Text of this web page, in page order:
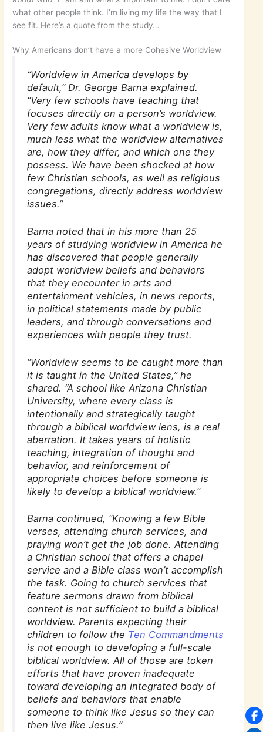
what other people think. I’m living my life the way that I
see fit. Here’s a quote from the study…
Why Americans don’t have a more Cohesive Worldview
“Worldview in America develops by
default,” Dr. George Barna explained.
“Very few schools have teaching that
focuses directly on a person’s worldview.
Very few adults know what a worldview is,
much less what the worldview alternatives
are, how they differ, and which one they
possess. We have been shocked at how
few Christian schools, as well as religious
congregations, directly address worldview
issues.”
Barna noted that in his more than 25
years of studying worldview in America he
has discovered that people generally
adopt worldview beliefs and behaviors
that they encounter in arts and
entertainment vehicles, in news reports,
in political statements made by public
leaders, and through conversations and
experiences with people they trust.
“Worldview seems to be caught more than
it is taught in the United States,” he
shared. “A school like Arizona Christian
University, where every class is
intentionally and strategically taught
through a biblical worldview lens, is a real
aberration. It takes years of holistic
teaching, integration of thought and
behavior, and reinforcement of
appropriate choices before someone is
likely to develop a biblical worldview.”
Barna continued, “Knowing a few Bible
verses, attending church services, and
praying won’t get the job done. Attending
a Christian school that offers a chapel
service and a Bible class won’t accomplish
the task. Going to church services that
feature sermons drawn from biblical
content is not sufficient to build a biblical
worldview. Parents expecting their
children to follow the Ten Commandments
is not enough to developing a full-scale
biblical worldview. All of those are token
efforts that have proven inadequate
toward developing an integrated body of
beliefs and behaviors that enable
someone to think like Jesus so they can
then live like Jesus.”